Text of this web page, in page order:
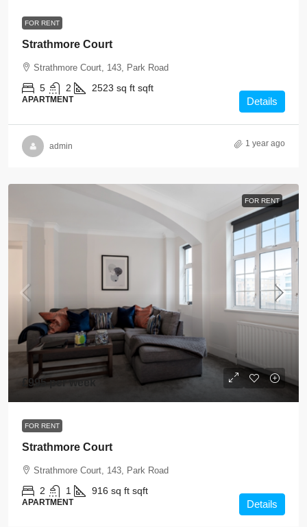
FOR RENT
Strathmore Court
Strathmore Court, 143, Park Road
5 2 2523 sq ft sqft
APARTMENT Details
admin 1 year ago
FOR RENT
£995 per week
FOR RENT
Strathmore Court
Strathmore Court, 143, Park Road
2 1 916 sq ft sqft
APARTMENT Details